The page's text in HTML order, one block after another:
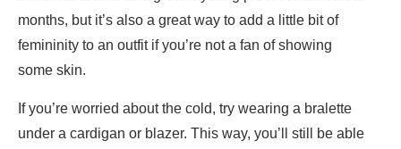
months, but it’s also a great way to add a little bit of
femininity to an outfit if you’re not a fan of showing
some skin.
If you’re worried about the cold, try wearing a bralette
under a cardigan or blazer. This way, you’ll still be able